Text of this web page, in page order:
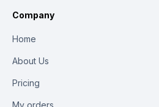
Company
Home
About Us
Pricing
My orders